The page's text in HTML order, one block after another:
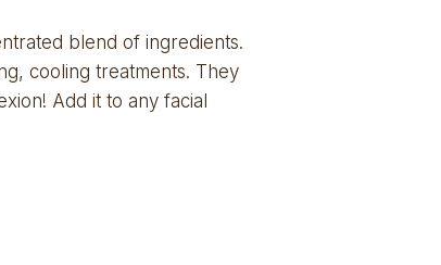
blend of ingredients.
cooling treatments. They
Add it to any facial